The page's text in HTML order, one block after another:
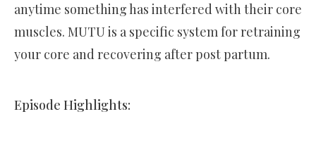
anytime something has interfered with their core
muscles. MUTU is a specific system for retraining
your core and recovering after post partum.
Episode Highlights: